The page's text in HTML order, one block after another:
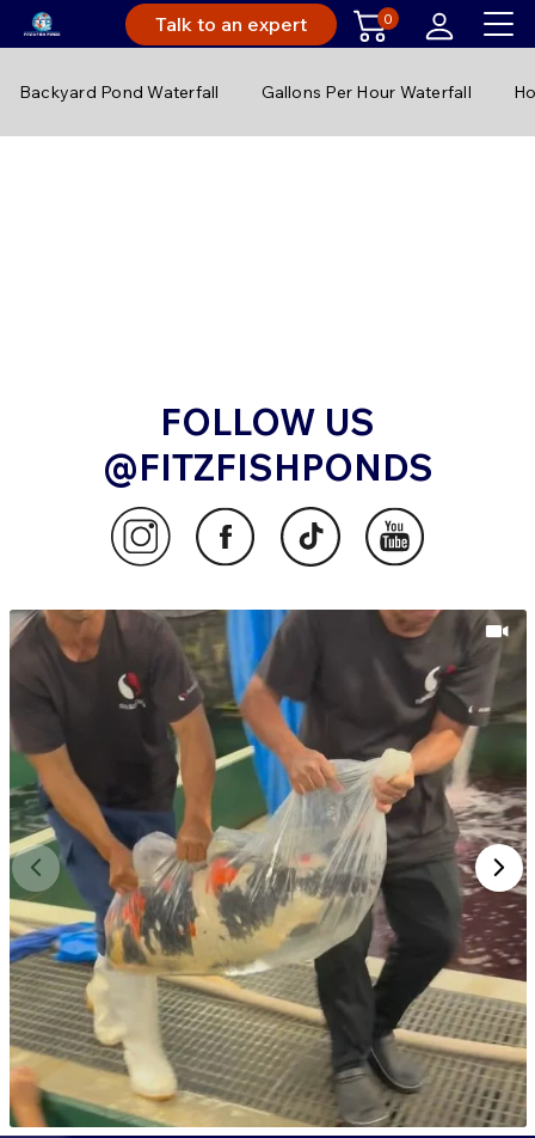
Talk to an expert 0
Backyard Pond Waterfall Gallons Per Hour Waterfall
FOLLOW US
@FITZFISHPONDS